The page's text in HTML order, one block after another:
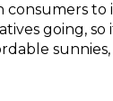
consumers
going, so